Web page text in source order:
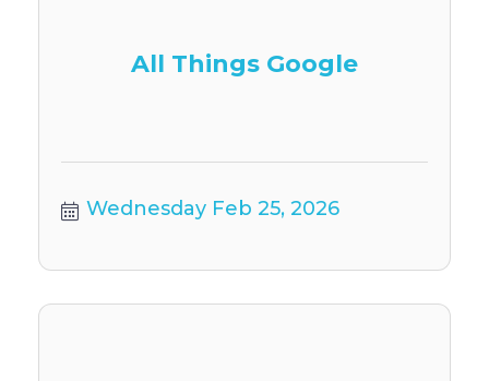
All Things Google
Wednesday Feb 25, 2026